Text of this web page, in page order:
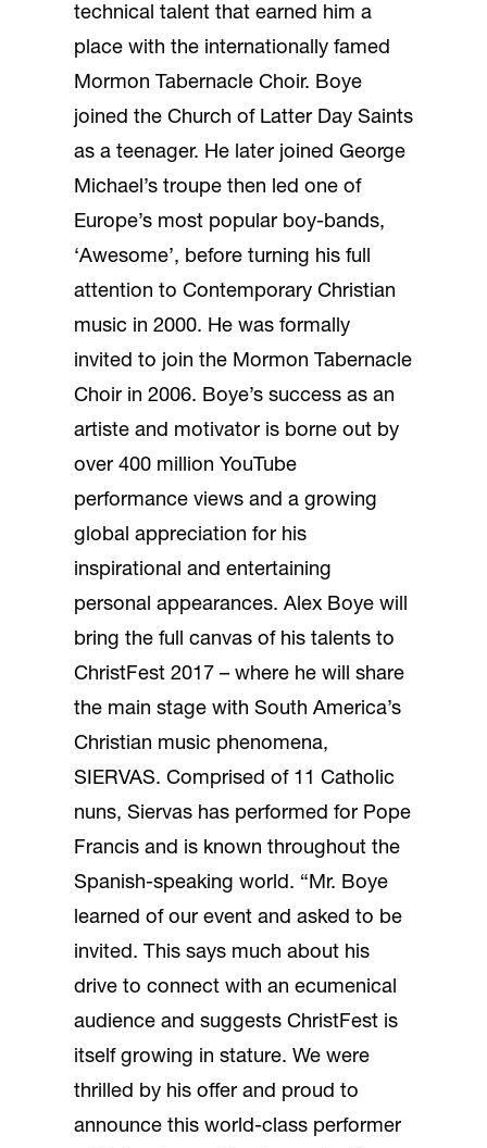
technical talent that earned him a
place with the internationally famed
Mormon Tabernacle Choir. Boye
joined the Church of Latter Day Saints
as a teenager. He later joined George
Michael’s troupe then led one of
Europe’s most popular boy-bands,
‘Awesome’, before turning his full
attention to Contemporary Christian
music in 2000. He was formally
invited to join the Mormon Tabernacle
Choir in 2006. Boye’s success as an
artiste and motivator is borne out by
over 400 million YouTube
performance views and a growing
global appreciation for his
inspirational and entertaining
personal appearances. Alex Boye will
bring the full canvas of his talents to
ChristFest 2017 – where he will share
the main stage with South America’s
Christian music phenomena,
SIERVAS. Comprised of 11 Catholic
nuns, Siervas has performed for Pope
Francis and is known throughout the
Spanish-speaking world. “Mr. Boye
learned of our event and asked to be
invited. This says much about his
drive to connect with an ecumenical
audience and suggests ChristFest is
itself growing in stature. We were
thrilled by his offer and proud to
announce this world-class performer